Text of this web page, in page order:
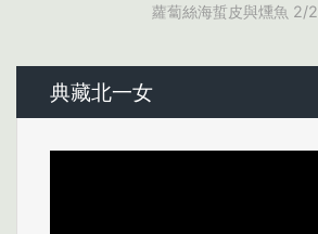
蘿蔔絲海蜇皮與燻魚 2/2
典藏北一女